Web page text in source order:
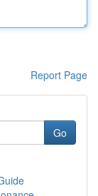
Report Page
Go